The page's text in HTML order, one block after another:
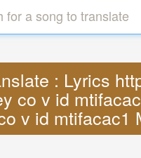
: Lyrics
co v id
v id mtifacac1